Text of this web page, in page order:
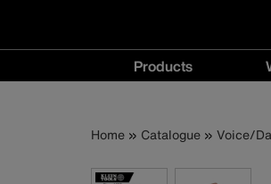
Main
navigation
Products
Home Catalogue Voice/